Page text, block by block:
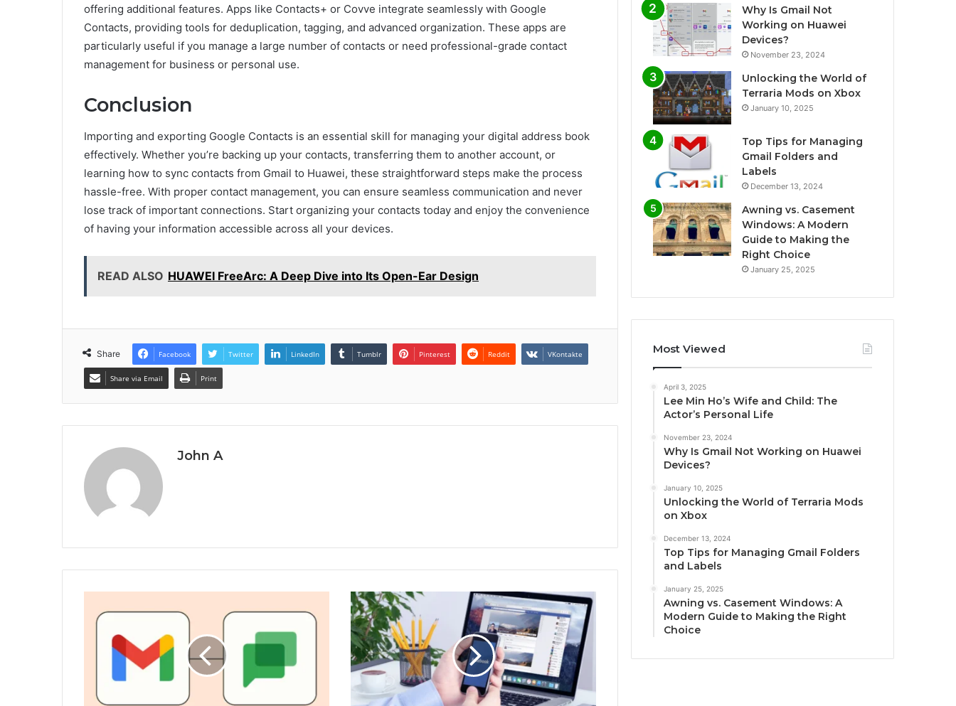
offering additional features. Apps like Contacts+ or Covve integrate seamlessly with Google
Contacts, providing tools for deduplication, tagging, and advanced organization. These apps are
particularly useful if you manage a large number of contacts or need professional-grade contact
management for business or personal use.
Conclusion
Importing and exporting Google Contacts is an essential skill for managing your digital address book
effectively. Whether you’re backing up your contacts, transferring them to another account, or
learning how to sync contacts from Gmail to Huawei, these straightforward steps make the process
hassle-free. With proper contact management, you can ensure seamless communication and never
lose track of important connections. Start organizing your contacts today and enjoy the convenience
of having your information accessible across all your devices.
READ ALSO HUAWEI FreeArc: A Deep Dive into Its Open-Ear Design
Share Facebook Twitter LinkedIn Tumblr Pinterest Reddit VKontakte
Share via Email Print
John A
Why Is Gmail Not
Working on Huawei
Devices?
November 23, 2024
Unlocking the World of
Terraria Mods on Xbox
January 10, 2025
Top Tips for Managing
Gmail Folders and
Labels
December 13, 2024
Awning vs. Casement
Windows: A Modern
Guide to Making the
Right Choice
January 25, 2025
Most Viewed
April 3, 2025
Lee Min Ho’s Wife and Child: The
Actor’s Personal Life
November 23, 2024
Why Is Gmail Not Working on Huawei
Devices?
January 10, 2025
Unlocking the World of Terraria Mods
on Xbox
December 13, 2024
Top Tips for Managing Gmail Folders
and Labels
January 25, 2025
Awning vs. Casement Windows: A
Modern Guide to Making the Right
Choice